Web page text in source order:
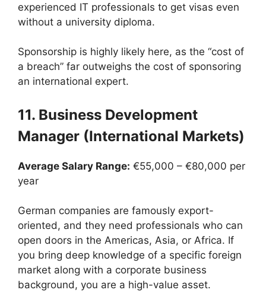
experienced IT professionals to get visas even
without a university diploma.
Sponsorship is highly likely here, as the “cost of
a breach” far outweighs the cost of sponsoring
an international expert.
11. Business Development
Manager (International Markets)
Average Salary Range: €55,000 – €80,000 per
year
German companies are famously export-
oriented, and they need professionals who can
open doors in the Americas, Asia, or Africa. If
you bring deep knowledge of a specific foreign
market along with a corporate business
background, you are a high-value asset.